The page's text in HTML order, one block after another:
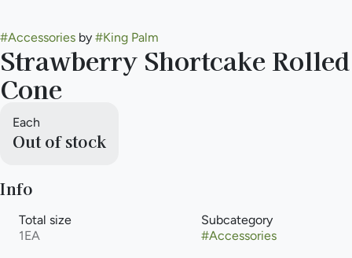
#Accessories by #King Palm
Strawberry Shortcake Rolled
Cone
Each
Out of stock
Info
Total size
1EA
Subcategory
#Accessories